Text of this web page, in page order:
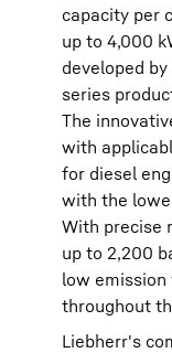
capacity per
up to 4,000
developed
series
The
with
for diesel
with the
With precise
up to 2,200
low emission
throughout
Liebherr's